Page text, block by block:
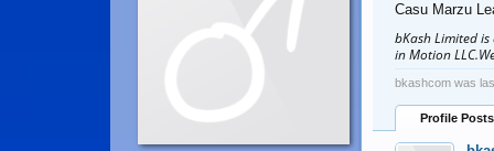
Casu Marzu
bKash Limited
in Motion
bkashcom was
Profile Posts